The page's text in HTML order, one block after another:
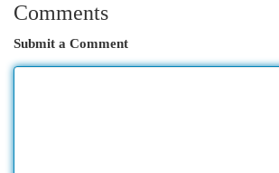
Comments
Submit a Comment